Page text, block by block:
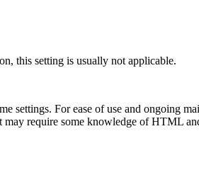
this setting is usually not applicable.
settings. For ease of use and ongoing
require some knowledge of HTML